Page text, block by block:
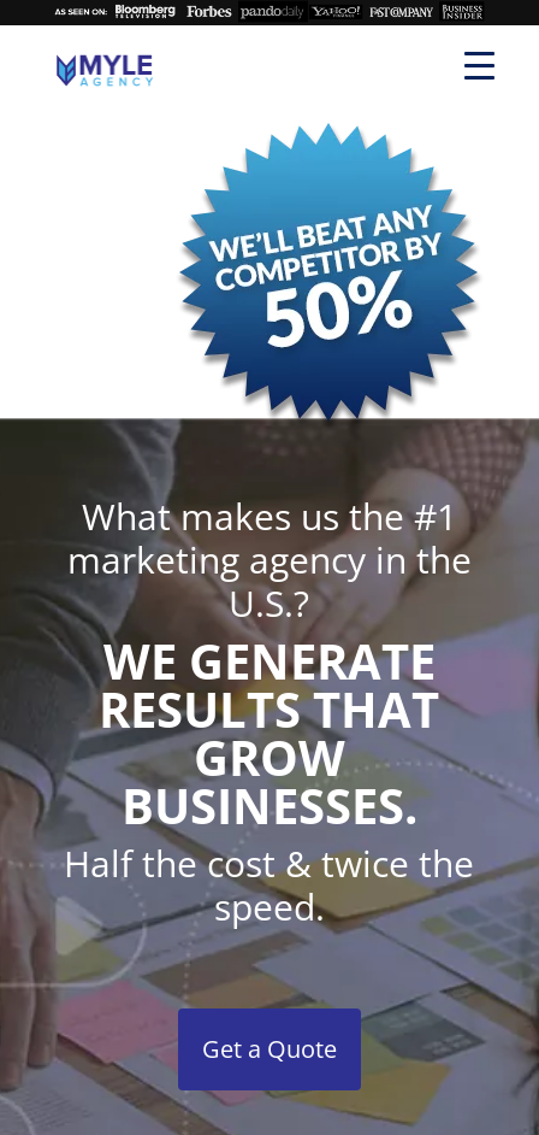
What makes us the #1
marketing agency in the
U.S.?
WE GENERATE
RESULTS THAT
GROW
BUSINESSES.
Half the cost & twice the
speed.
Get a Quote